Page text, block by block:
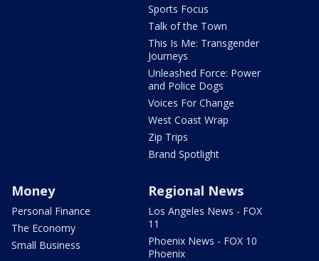
Sports Focus
Talk of the Town
This Is Me: Transgender
Journeys
Unleashed Force: Power
and Police Dogs
Voices For Change
West Coast Wrap
Zip Trips
Brand Spotlight
Money
Personal Finance
The Economy
Small Business
Regional News
Los Angeles News - FOX
11
Phoenix News - FOX 10
Phoenix